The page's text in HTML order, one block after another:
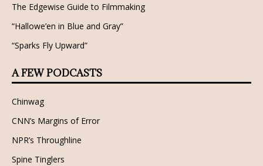
The Edgewise Guide to Filmmaking
“Hallowe’en in Blue and Gray”
“Sparks Fly Upward”
A FEW PODCASTS
Chinwag
CNN’s Margins of Error
NPR’s Throughline
Spine Tinglers